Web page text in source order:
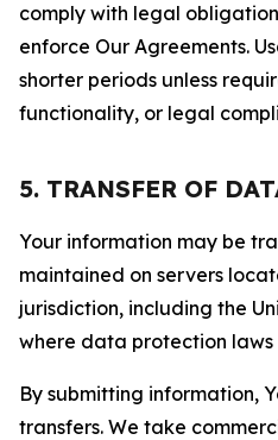
comply with legal
enforce Our Agreements.
shorter periods unless
functionality, or legal
5. TRANSFER OF
Your information may be
maintained on servers
jurisdiction, including the
where data protection laws
By submitting information,
transfers. We take